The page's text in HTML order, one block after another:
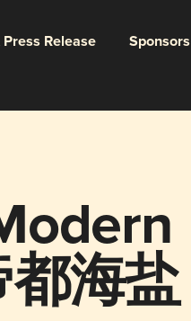
Release Sponsors
海盐